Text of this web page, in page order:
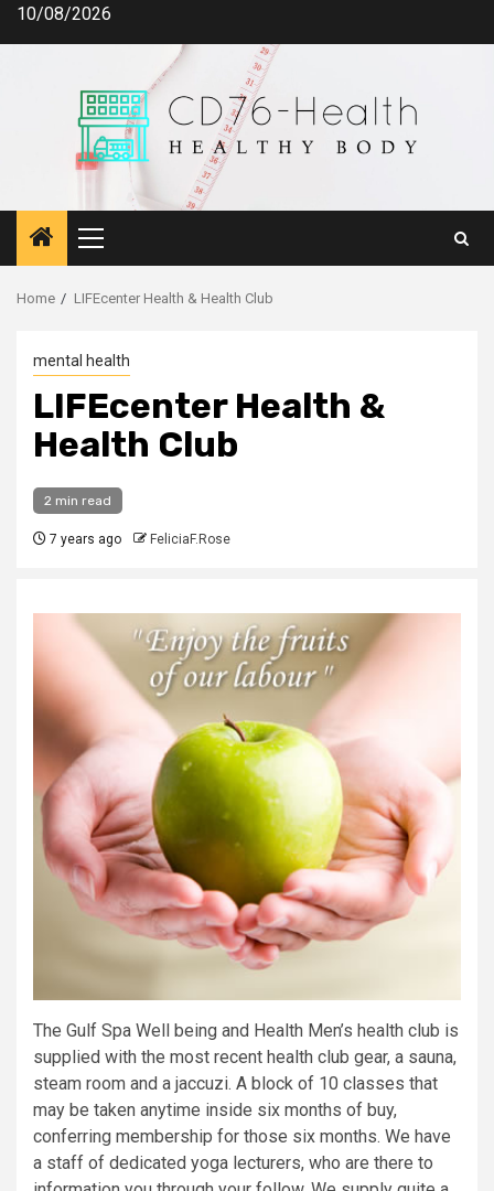
Skip10/08/2026
Primary
Menu
Home LIFEcenter Health & Health Club
mental health
LIFEcenter Health &
Health Club
2 min read
7 years ago FeliciaF.Rose
The Gulf Spa Well being and Health Men’s health club is
supplied with the most recent health club gear, a sauna,
steam room and a jaccuzi. A block of 10 classes that
may be taken anytime inside six months of buy,
conferring membership for those six months. We have
a staff of dedicated yoga lecturers, who are there to